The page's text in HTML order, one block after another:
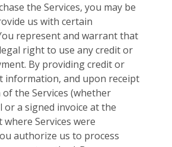
the Services, you may be
us with certain
represent and warrant that
right to use any credit or
By providing credit or
information, and upon receipt
the Services (whether
a signed invoice at the
Services were
authorize us to process